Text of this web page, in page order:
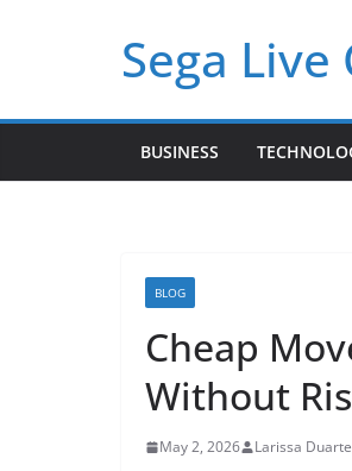
Sega
BUSINESS
BLOG
Cheap
Without
May 2, 2026 Larissa Duarte